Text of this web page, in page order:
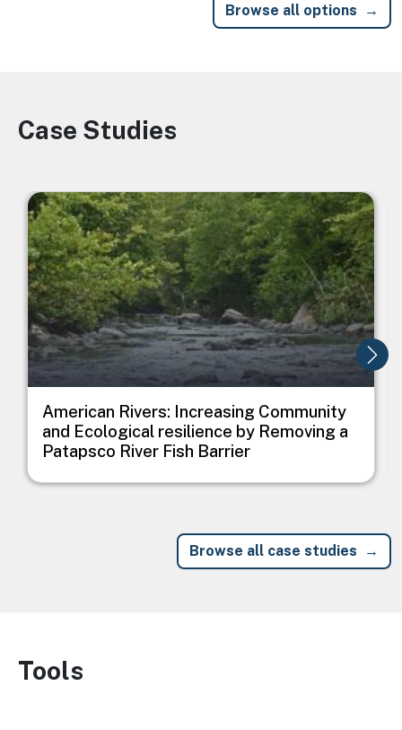
Browse all options
Image
Case Studies
Image
American Rivers: Increasing Community
and Ecological resilience by Removing a
Patapsco River Fish Barrier
Browse all case studies
Image
Tools